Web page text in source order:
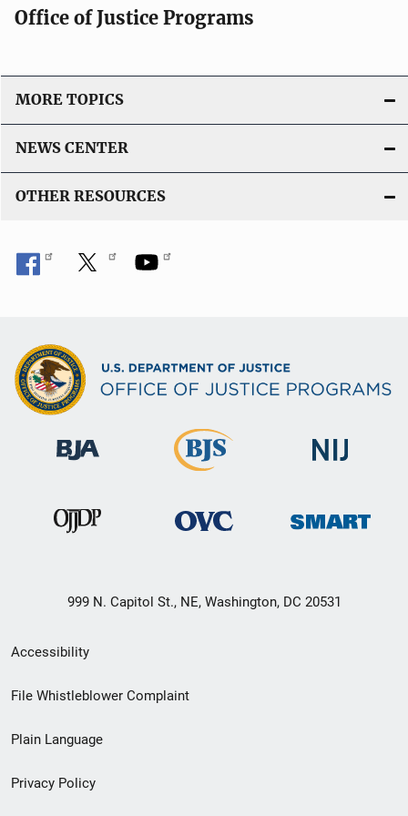
Office of Justice Programs
MORE TOPICS
NEWS CENTER
OTHER RESOURCES
999 N. Capitol St., NE, Washington, DC 20531
Secondary
Footer
menu
Accessibility
File Whistleblower Complaint
Plain Language
Privacy Policy